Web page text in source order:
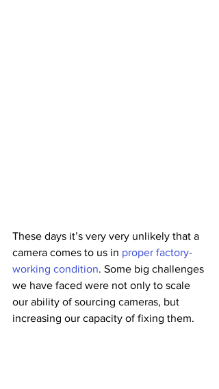
These days it’s very very unlikely that a
camera comes to us in proper factory-
working condition. Some big challenges
we have faced were not only to scale
our ability of sourcing cameras, but
increasing our capacity of fixing them.